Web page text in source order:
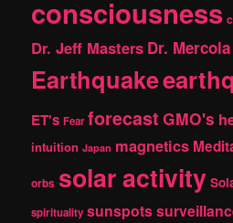
consciousness
Dr. Jeff Masters Dr. Mercola
Earthquake
ET's Fear forecast GMO's
intuition Japan magnetics
orbs solar activity
spirituality sunspots